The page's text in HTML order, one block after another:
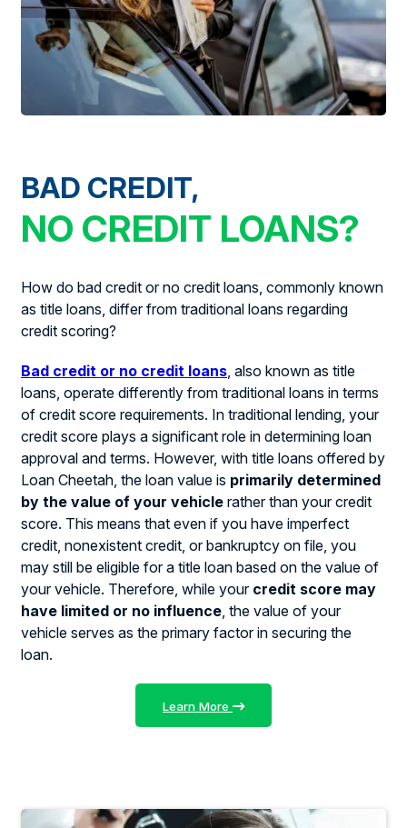
BAD CREDIT,
NO CREDIT LOANS?
How do bad credit or no credit loans, commonly known
as title loans, differ from traditional loans regarding
credit scoring?
Bad credit or no credit loans , also known as title
loans, operate differently from traditional loans in terms
of credit score requirements. In traditional lending, your
credit score plays a significant role in determining loan
approval and terms. However, with title loans offered by
Loan Cheetah, the loan value is primarily determined
by the value of your vehicle rather than your credit
score. This means that even if you have imperfect
credit, nonexistent credit, or bankruptcy on file, you
may still be eligible for a title loan based on the value of
your vehicle. Therefore, while your credit score may
have limited or no influence , the value of your
vehicle serves as the primary factor in securing the
loan.
Learn More